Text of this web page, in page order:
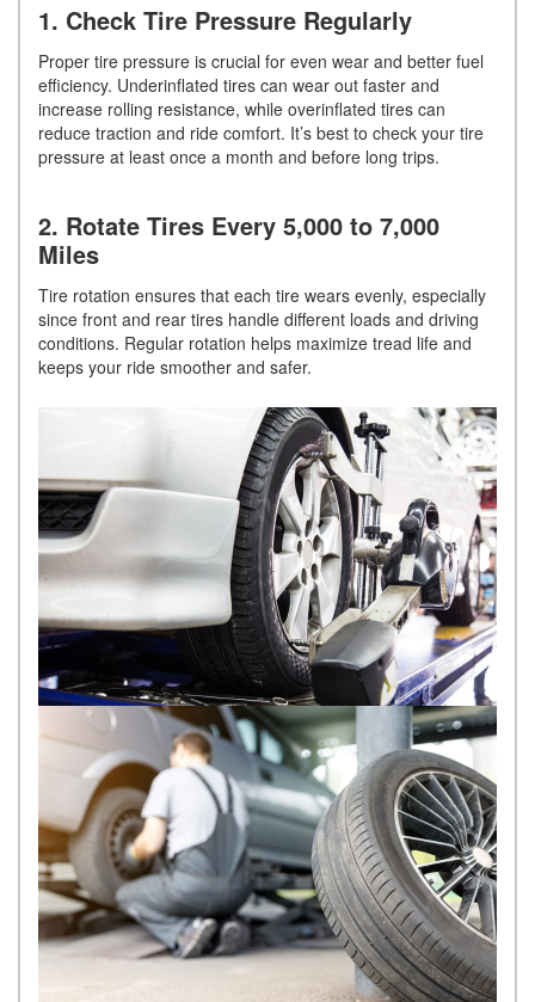
1. Check Tire Pressure Regularly
Proper tire pressure is crucial for even wear and better fuel
efficiency. Underinflated tires can wear out faster and
increase rolling resistance, while overinflated tires can
reduce traction and ride comfort. It’s best to check your tire
pressure at least once a month and before long trips.
2. Rotate Tires Every 5,000 to 7,000
Miles
Tire rotation ensures that each tire wears evenly, especially
since front and rear tires handle different loads and driving
conditions. Regular rotation helps maximize tread life and
keeps your ride smoother and safer.